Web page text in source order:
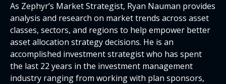
As Zephyr’s Market Strategist, Ryan Nauman provides
analysis and research on market trends across asset
classes, sectors, and regions to help empower better
asset allocation strategy decisions. He is an
accomplished investment strategist who has spent
the last 22 years in the investment management
industry ranging from working with plan sponsors,